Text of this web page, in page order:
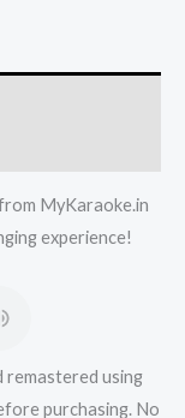
MyKaraoke.in
experience!
remastered using
purchasing. No